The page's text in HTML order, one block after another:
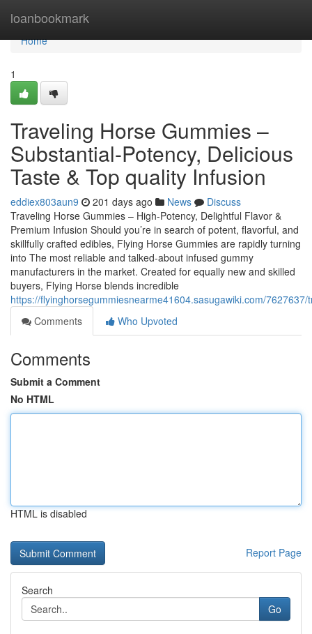
loanbookmark
Home
Home
1
Traveling Horse Gummies –
Substantial-Potency, Delicious
Taste & Top quality Infusion
eddiex803aun9 201 days ago News
Discuss
Traveling Horse Gummies – High-Potency, Delightful Flavor &
Premium Infusion Should you’re in search of potent, flavorful, and
skillfully crafted edibles, Flying Horse Gummies are rapidly turning
into The most reliable and talked-about infused gummy
manufacturers in the market. Created for equally new and skilled
buyers, Flying Horse blends incredible
https://flyinghorsegummiesnearme41604.sasugawiki.com/
Comments
Who Upvoted
Comments
Submit a Comment
No HTML
HTML is disabled
Report Page
Search
Go